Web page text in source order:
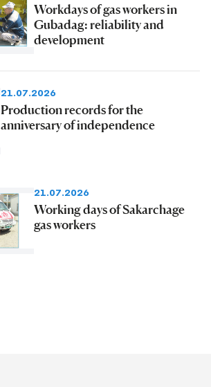
Workdays of gas workers in
Gubadag: reliability and
development
21.07.2026
Production records for the
anniversary of independence
21.07.2026
Working days of Sakarchage
gas workers